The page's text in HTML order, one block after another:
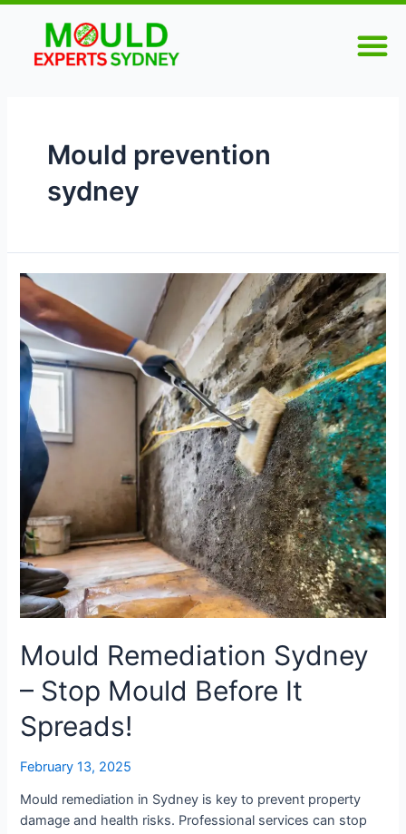
Skip
content
Mould prevention
sydney
Mould Remediation Sydney
– Stop Mould Before It
Spreads!
February 13, 2025
Mould remediation in Sydney is key to prevent property
damage and health risks. Professional services can stop
Mould
Remediation
Sydney
–
Stop
Mould
Before
It
Spreads!